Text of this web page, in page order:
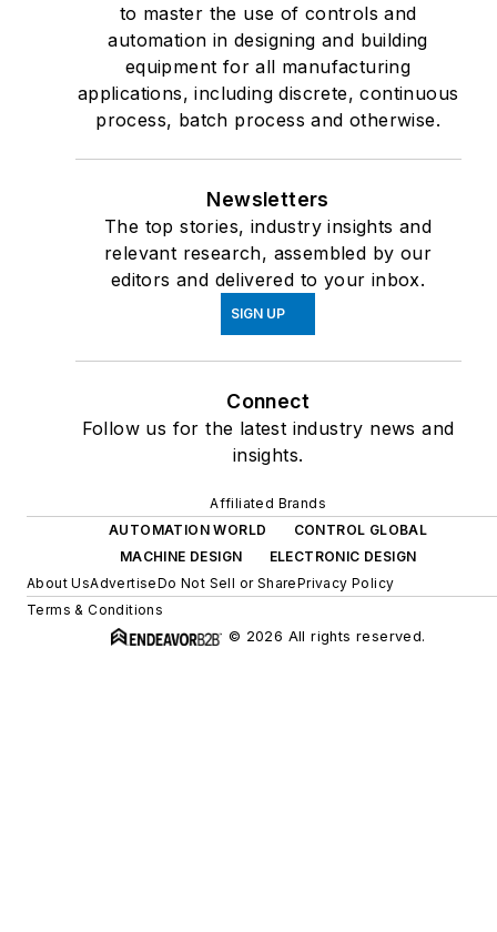
to master the use of controls and
automation in designing and building
equipment for all manufacturing
applications, including discrete, continuous
process, batch process and otherwise.
Newsletters
The top stories, industry insights and
relevant research, assembled by our
editors and delivered to your inbox.
SIGN UP
Connect
Follow us for the latest industry news and
insights.
Affiliated Brands
AUTOMATION WORLD
CONTROL GLOBAL
MACHINE DESIGN
ELECTRONIC DESIGN
About UsAdvertiseDo Not Sell or SharePrivacy Policy
Terms & Conditions
© 2026 All rights reserved.